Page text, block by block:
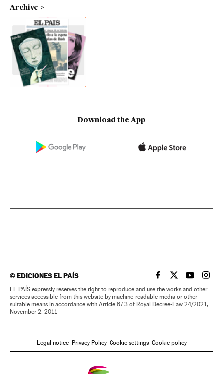
Archive
Download the App
©EDICIONES EL PAÍS EL PAÍS IN ENGLISH
EL PAÍS INEL PAÍS IN
EL
EL PAÍS expressly reserves the right to reproduce and use the works and other
services accessible from this website by machine-readable media or other
suitable means in accordance with Article 67.3 of Royal Decree-Law 24/2021,
November 2, 2011
Legal notice Privacy Policy Cookie settings Cookie policy